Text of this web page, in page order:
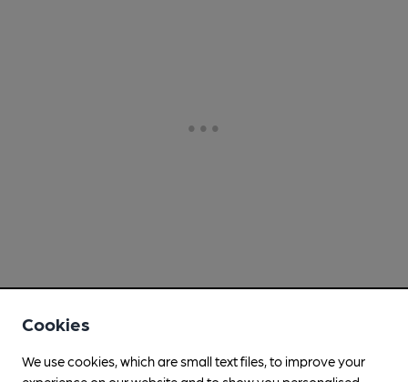
Cookies
We use cookies, which are small text files, to improve your